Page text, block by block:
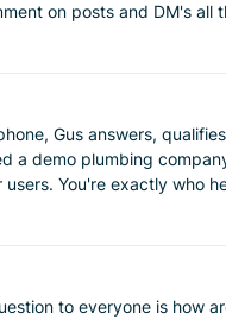
on posts and DM's
it.
Gus answers,
exactly who he was